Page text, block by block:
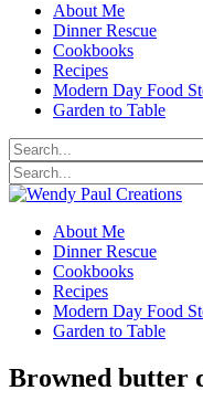
About Me
Dinner Rescue
Cookbooks
Recipes
Modern Day Food
Garden to Table
About Me
Dinner Rescue
Cookbooks
Recipes
Modern Day Food
Garden to Table
Browned butter